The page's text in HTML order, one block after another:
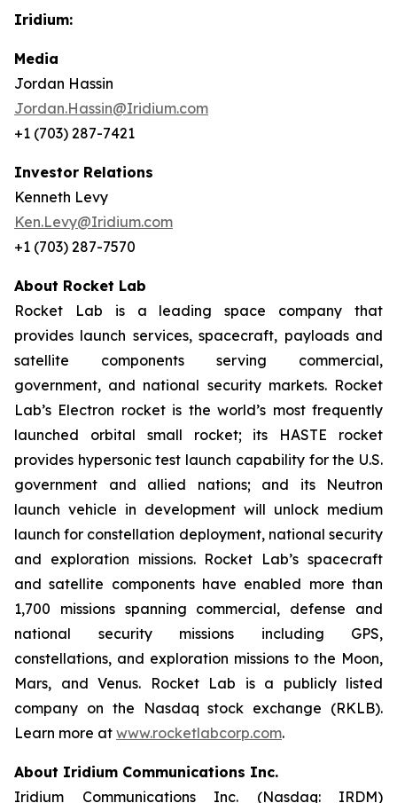
Iridium:
Media
Jordan Hassin
Jordan.Hassin@Iridium.com
+1 (703) 287-7421
Investor Relations
Kenneth Levy
Ken.Levy@Iridium.com
+1 (703) 287-7570
About Rocket Lab
Rocket Lab is a leading space company that
provides launch services, spacecraft, payloads and
satellite components serving commercial,
government, and national security markets. Rocket
Lab’s Electron rocket is the world’s most frequently
launched orbital small rocket; its HASTE rocket
provides hypersonic test launch capability for the U.S.
government and allied nations; and its Neutron
launch vehicle in development will unlock medium
launch for constellation deployment, national security
and exploration missions. Rocket Lab’s spacecraft
and satellite components have enabled more than
1,700 missions spanning commercial, defense and
national security missions including GPS,
constellations, and exploration missions to the Moon,
Mars, and Venus. Rocket Lab is a publicly listed
company on the Nasdaq stock exchange (RKLB).
Learn more at www.rocketlabcorp.com.
About Iridium Communications Inc.
Iridium Communications Inc. (Nasdaq: IRDM)